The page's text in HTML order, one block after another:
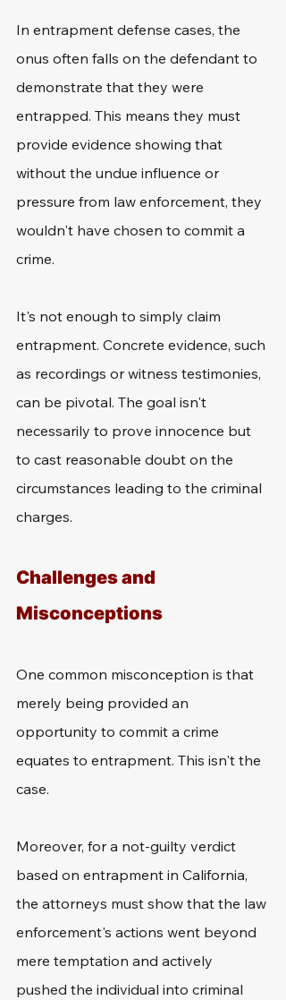
In entrapment defense cases, the
onus often falls on the defendant to
demonstrate that they were
entrapped. This means they must
provide evidence showing that
without the undue influence or
pressure from law enforcement, they
wouldn't have chosen to commit a
crime.
It's not enough to simply claim
entrapment. Concrete evidence, such
as recordings or witness testimonies,
can be pivotal. The goal isn't
necessarily to prove innocence but
to cast reasonable doubt on the
circumstances leading to the criminal
charges.
Challenges and
Misconceptions
One common misconception is that
merely being provided an
opportunity to commit a crime
equates to entrapment. This isn't the
case.
Moreover, for a not-guilty verdict
based on entrapment in California,
the attorneys must show that the law
enforcement's actions went beyond
mere temptation and actively
pushed the individual into criminal